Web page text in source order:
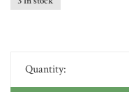
Quantity: